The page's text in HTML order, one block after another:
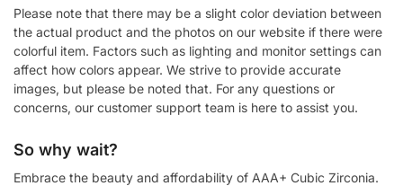
Please note that there may be a slight color deviation between
the actual product and the photos on our website if there were
colorful item. Factors such as lighting and monitor settings can
affect how colors appear. We strive to provide accurate
images, but please be noted that. For any questions or
concerns, our customer support team is here to assist you.
So why wait?
Embrace the beauty and affordability of AAA+ Cubic Zirconia.